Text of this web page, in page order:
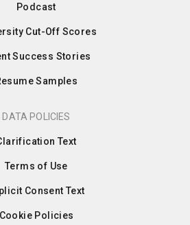
Podcast
Cut-Off Scores
Success Stories
Samples
DATA POLICIES
Text
Terms of Use
Consent Text
Cookie Policies